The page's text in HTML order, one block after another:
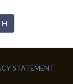
STATEMENT